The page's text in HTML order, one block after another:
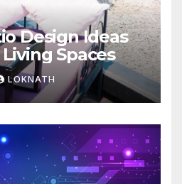
Design Ideas
Spaces
LOKNATH